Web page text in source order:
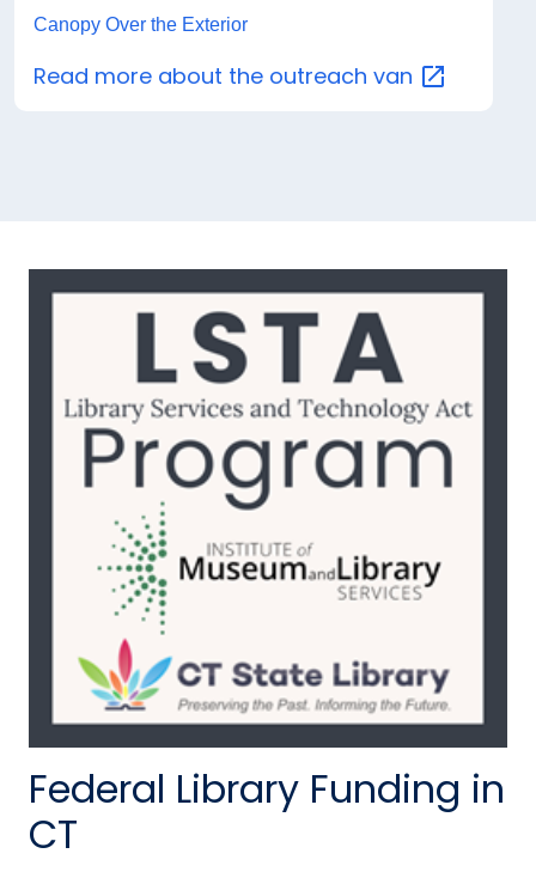
Canopy Over the Exterior
Read more about the outreach van
Federal Library Funding in
CT